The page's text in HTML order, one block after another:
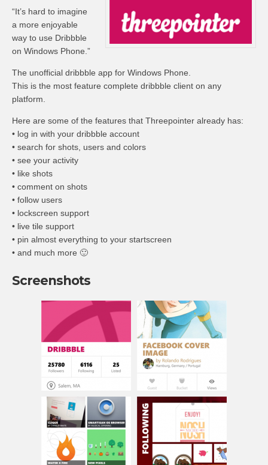
“It’s hard to imagine
a more enjoyable
way to use Dribbble
on Windows Phone.”
The unofficial dribbble app for Windows Phone.
This is the most feature complete dribbble client on any
platform.
Here are some of the features that Threepointer already has:
• log in with your dribbble account
• search for shots, users and colors
• see your activity
• like shots
• comment on shots
• follow users
• lockscreen support
• live tile support
• pin almost everything to your startscreen
• and much more 🙂
Screenshots